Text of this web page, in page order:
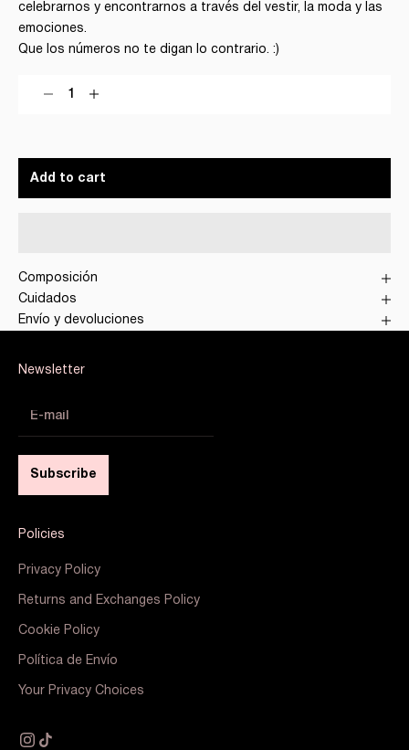
celebrarnos y encontrarnos a través del vestir, la moda y las
emociones.
Que los números no te digan lo contrario. :)
Decrease quantity
Decrease quantity
Add to cart
Composición
Cuidados
Envío y devoluciones
Newsletter
Subscribe
Policies
Privacy Policy
Returns and Exchanges Policy
Cookie Policy
Política de Envío
Your Privacy Choices